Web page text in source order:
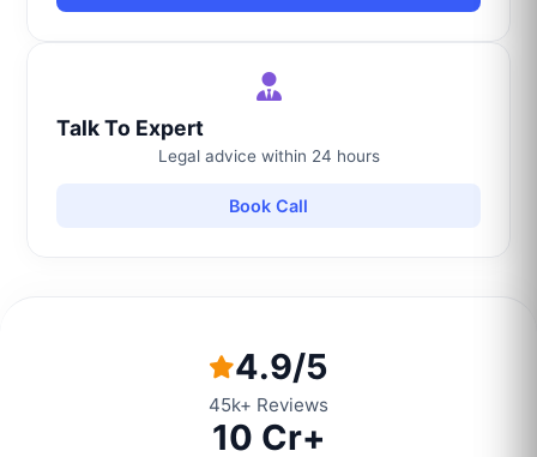
Talk To Expert
Legal advice within 24 hours
Book Call
4.9/5
45k+ Reviews
10 Cr+